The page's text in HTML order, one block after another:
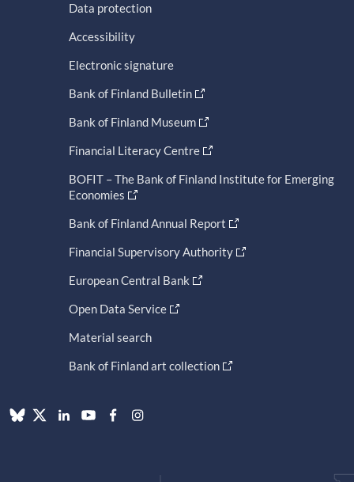
Data protection
Accessibility
Electronic signature
Bank of Finland Bulletin
Bank of Finland Museum
Financial Literacy Centre
BOFIT – The Bank of Finland Institute for Emerging
Economies
Bank of Finland Annual Report
Financial Supervisory Authority
European Central Bank
Open Data Service
Material search
Bank of Finland art collection